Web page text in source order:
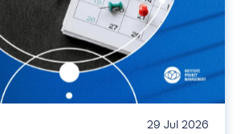
29 Jul 2026